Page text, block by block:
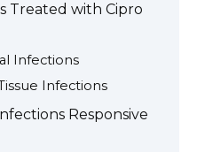
Treated with Cipro
Infections
Infections
Responsive